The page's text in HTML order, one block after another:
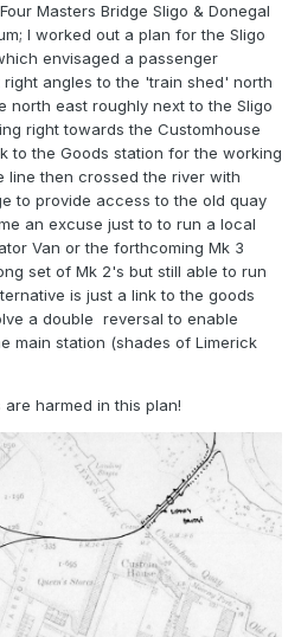
Masters Bridge Sligo & Donegal
I worked out a plan for the Sligo
envisaged a passenger
angles to the 'train shed' north
north east roughly next to the Sligo
right towards the Customhouse
to the Goods station for the working
then crossed the river with
to provide access to the old quay
an excuse just to to run a local
Van or the forthcoming Mk 3
set of Mk 2's but still able to run
is just a link to the goods
a double reversal to enable
main station (shades of Limerick
are harmed in this plan!